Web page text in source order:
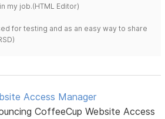
my job.(HTML Editor)
for testing and as an easy way to share
Access Manager
CoffeeCup Website Access